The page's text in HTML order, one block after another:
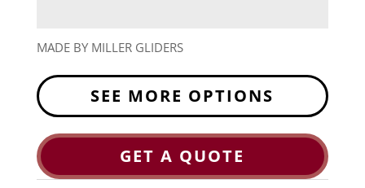
MADE BY MILLER GLIDERS
SEE MORE OPTIONS
GET A QUOTE